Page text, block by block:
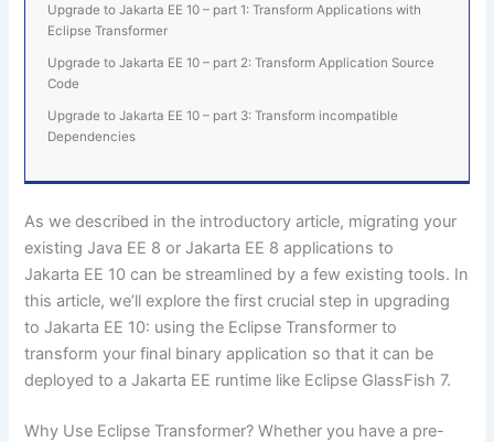
Upgrade to Jakarta EE 10 – part 1: Transform Applications with
Eclipse Transformer
Upgrade to Jakarta EE 10 – part 2: Transform Application Source
Code
Upgrade to Jakarta EE 10 – part 3: Transform incompatible
Dependencies
As we described in the introductory article, migrating your
existing Java EE 8 or Jakarta EE 8 applications to
Jakarta EE 10 can be streamlined by a few existing tools. In
this article, we’ll explore the first crucial step in upgrading
to Jakarta EE 10: using the Eclipse Transformer to
transform your final binary application so that it can be
deployed to a Jakarta EE runtime like Eclipse GlassFish 7.
Why Use Eclipse Transformer? Whether you have a pre-